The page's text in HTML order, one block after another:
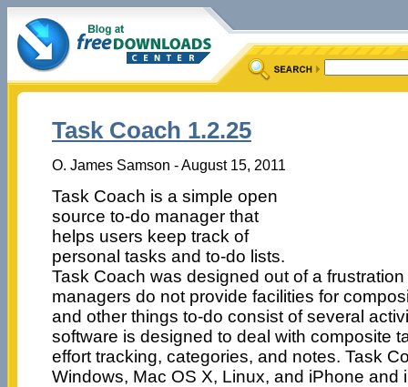
Task Coach 1.2.25
O. James Samson - August 15, 2011
Task Coach is a simple open
source to-do manager that
helps users keep track of
personal tasks and to-do lists.
Task Coach was designed out of a
managers do not provide facilities for
and other things to-do consist of several
software is designed to deal with composite
effort tracking, categories, and notes. Task
Windows, Mac OS X, Linux, and iPhone and